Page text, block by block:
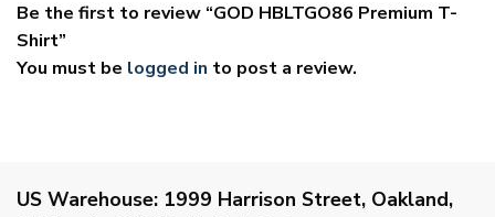
Be the first to review “GOD HBLTGO86 Premium T-
Shirt”
You must be logged in to post a review.
US Warehouse: 1999 Harrison Street, Oakland,